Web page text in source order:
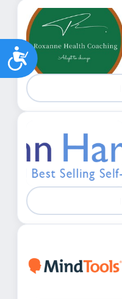
Accessibility